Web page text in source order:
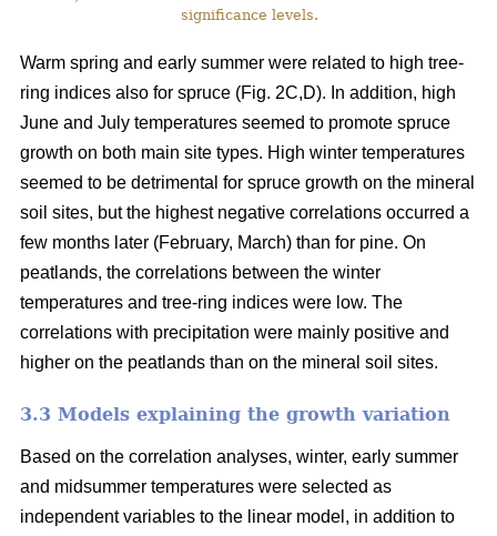
significance levels.
Warm spring and early summer were related to high tree-
ring indices also for spruce (Fig. 2C,D). In addition, high
June and July temperatures seemed to promote spruce
growth on both main site types. High winter temperatures
seemed to be detrimental for spruce growth on the mineral
soil sites, but the highest negative correlations occurred a
few months later (February, March) than for pine. On
peatlands, the correlations between the winter
temperatures and tree-ring indices were low. The
correlations with precipitation were mainly positive and
higher on the peatlands than on the mineral soil sites.
3.3 Models explaining the growth variation
Based on the correlation analyses, winter, early summer
and midsummer temperatures were selected as
independent variables to the linear model, in addition to